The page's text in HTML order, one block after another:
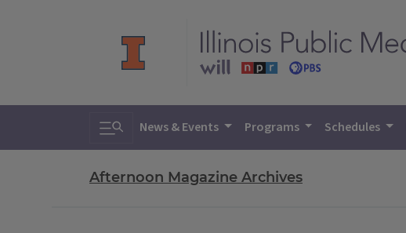
Toggle search
News & Events Programs Schedules
Afternoon Magazine Archives